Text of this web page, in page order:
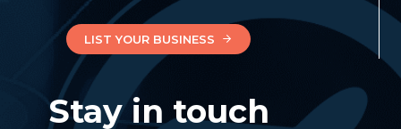
LIST YOUR BUSINESS
Stay in touch